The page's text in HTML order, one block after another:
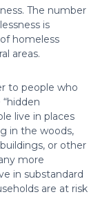
The number
is
homeless
areas.
to people who
live in places
in the woods,
or other
more
in substandard
are at risk